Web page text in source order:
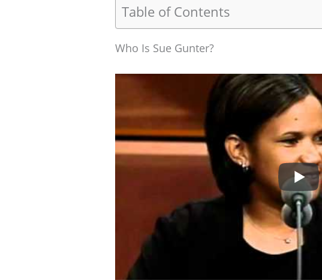
Table of Contents
Who Is Sue Gunter?